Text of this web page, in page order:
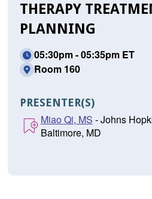
THERAPY
PLANNING
05:30pm - 05:35pm ET
Room 160
PRESENTER(S)
Miao Qi, MS - Johns
Baltimore, MD